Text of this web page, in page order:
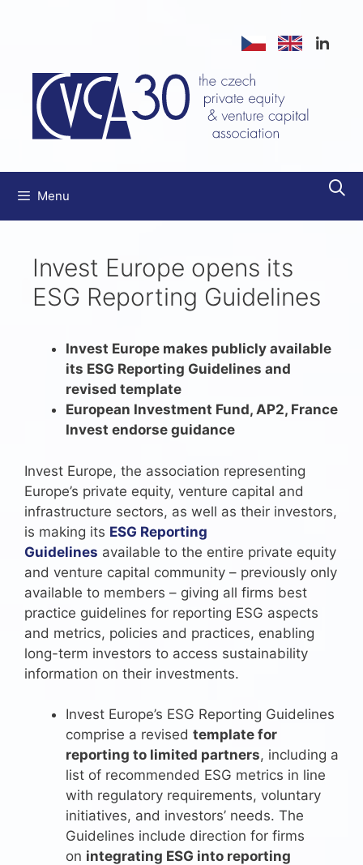
Menu
Invest Europe opens its
ESG Reporting Guidelines
Invest Europe makes publicly available
its ESG Reporting Guidelines and
revised template
European Investment Fund, AP2, France
Invest endorse guidance
Invest Europe, the association representing
Europe’s private equity, venture capital and
infrastructure sectors, as well as their investors,
is making its ESG Reporting
Guidelines available to the entire private equity
and venture capital community – previously only
available to members – giving all firms best
practice guidelines for reporting ESG aspects
and metrics, policies and practices, enabling
long-term investors to access sustainability
information on their investments.
Invest Europe’s ESG Reporting Guidelines
comprise a revised template for
reporting to limited partners, including a
list of recommended ESG metrics in line
with regulatory requirements, voluntary
initiatives, and investors’ needs. The
Guidelines include direction for firms
on integrating ESG into reporting